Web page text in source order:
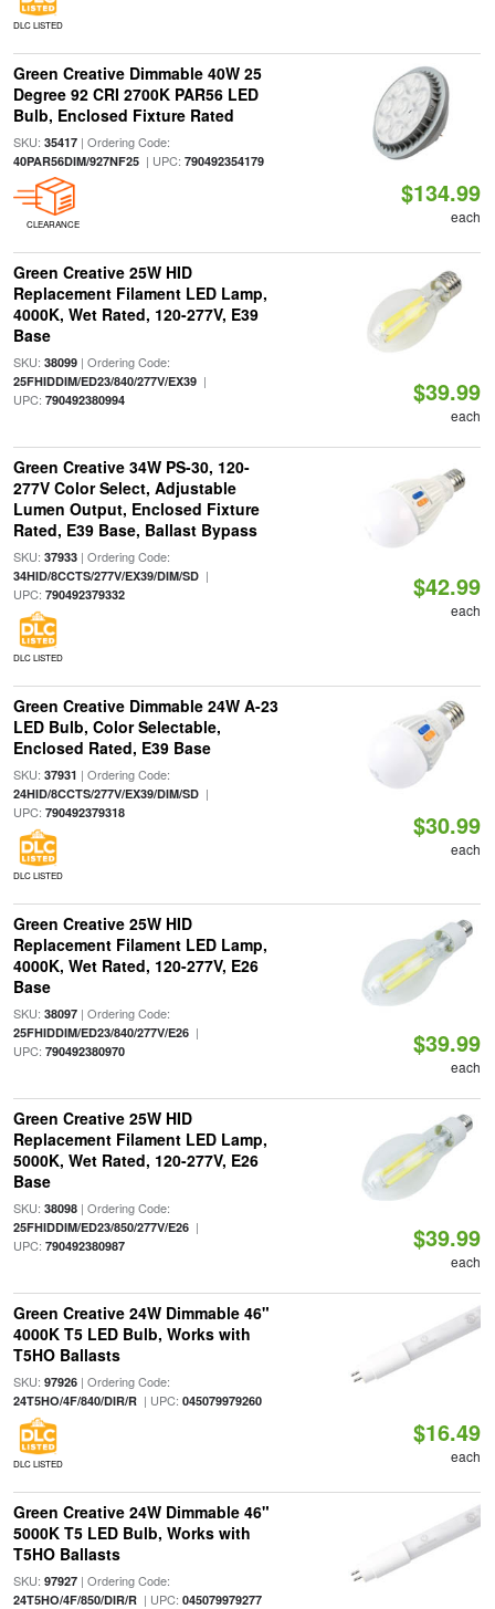
DLC LISTED
Green Creative Dimmable 40W 25
Degree 92 CRI 2700K PAR56 LED
Bulb, Enclosed Fixture Rated
SKU: 35417| Ordering Code:
40PAR56DIM/927NF25| UPC: 790492354179
CLEARANCE
$134.99
each
Green Creative 25W HID
Replacement Filament LED Lamp,
4000K, Wet Rated, 120-277V, E39
Base
SKU: 38099| Ordering Code:
25FHIDDIM/ED23/840/277V/EX39|
UPC: 790492380994 $39.99
each
Green Creative 34W PS-30, 120-
277V Color Select, Adjustable
Lumen Output, Enclosed Fixture
Rated, E39 Base, Ballast Bypass
SKU: 37933| Ordering Code:
34HID/8CCTS/277V/EX39/DIM/SD|
UPC: 790492379332
DLC LISTED
$42.99
each
Green Creative Dimmable 24W A-23
LED Bulb, Color Selectable,
Enclosed Rated, E39 Base
SKU: 37931 | Ordering Code:
24HID/8CCTS/277V/EX39/DIM/SD|
UPC: 790492379318
DLC LISTED
$30.99
each
Green Creative 25W HID
Replacement Filament LED Lamp,
4000K, Wet Rated, 120-277V, E26
Base
SKU: 38097| Ordering Code:
25FHIDDIM/ED23/840/277V/E26|
UPC: 790492380970 $39.99
each
Green Creative 25W HID
Replacement Filament LED Lamp,
5000K, Wet Rated, 120-277V, E26
Base
SKU: 38098| Ordering Code:
25FHIDDIM/ED23/850/277V/E26|
UPC: 790492380987 $39.99
each
Green Creative 24W Dimmable 46"
4000K T5 LED Bulb, Works with
T5HO Ballasts
SKU: 97926| Ordering Code:
24T5HO/4F/840/DIR/R| UPC: 045079979260
DLC LISTED
$16.49
each
Green Creative 24W Dimmable 46"
5000K T5 LED Bulb, Works with
T5HO Ballasts
SKU: 97927| Ordering Code:
24T5HO/4F/850/DIR/R| UPC: 045079979277